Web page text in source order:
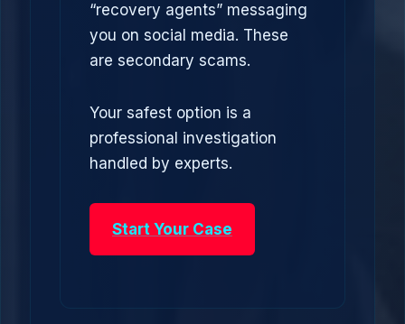
“recovery agents” messaging
you on social media. These
are secondary scams.
Your safest option is a
professional investigation
handled by experts.
Start Your Case